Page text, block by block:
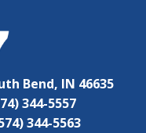
Bend, IN 46635
344-5557
344-5563